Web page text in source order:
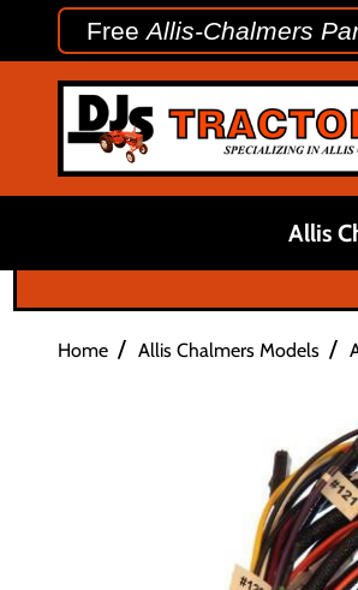
FreeAllis-Chalmers
Allis
Home / Allis Chalmers Models /